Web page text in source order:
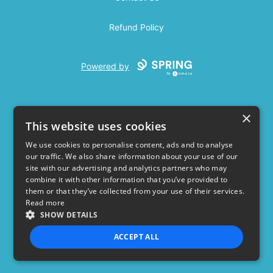
Refund Policy
Powered by
USD
Privacy Policy Terms of use
×
This website uses cookies
We use cookies to personalise content, ads and to analyse
our traffic. We also share information about your use of our
site with our advertising and analytics partners who may
combine it with other information that you’ve provided to
them or that they’ve collected from your use of their services.
Read more
SHOW DETAILS
ACCEPT ALL
STRICTLY NECESSARY PERFORMANCE